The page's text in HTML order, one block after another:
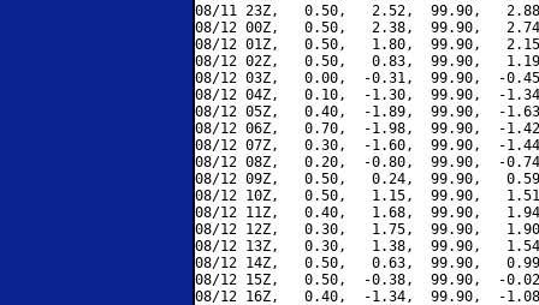
08/11 23Z,   0.50,   2.52,  99.90,
08/12 00Z,   0.50,   2.38,  99.90,
08/12 01Z,   0.50,   1.80,  99.90,
08/12 02Z,   0.50,   0.83,  99.90,
08/12 03Z,   0.00,  -0.31,  99.90,  -
08/12 04Z,   0.10,  -1.30,  99.90,  -
08/12 05Z,   0.40,  -1.89,  99.90,  -
08/12 06Z,   0.70,  -1.98,  99.90,  -
08/12 07Z,   0.30,  -1.60,  99.90,  -
08/12 08Z,   0.20,  -0.80,  99.90,  -
08/12 09Z,   0.50,   0.24,  99.90,
08/12 10Z,   0.50,   1.15,  99.90,
08/12 11Z,   0.40,   1.68,  99.90,
08/12 12Z,   0.30,   1.75,  99.90,
08/12 13Z,   0.30,   1.38,  99.90,
08/12 14Z,   0.50,   0.63,  99.90,
08/12 15Z,   0.50,  -0.38,  99.90,  -
08/12 16Z,   0.40,  -1.34,  99.90,  -